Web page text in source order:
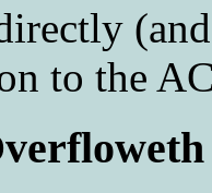
to the